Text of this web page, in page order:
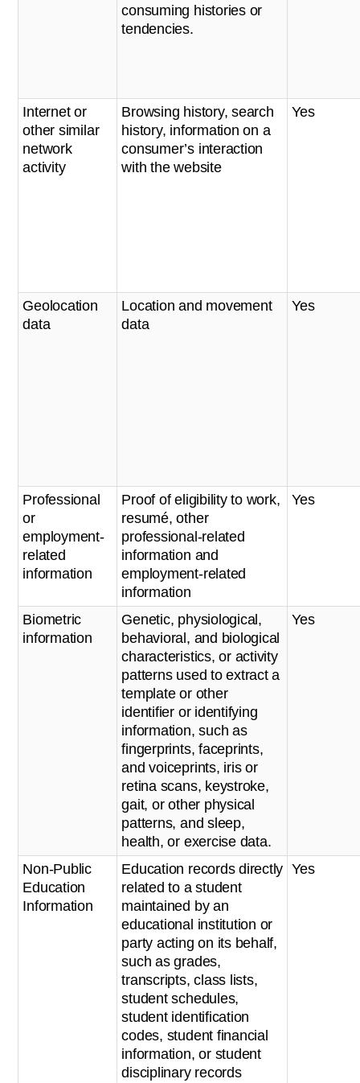
consuming histories or
tendencies.
Internet or
other similar
network
activity
Browsing history, search
history, information on a
consumer’s interaction
with the website
Yes
Geolocation
data
Location and movement
data
Yes
Professional
or
employment-
related
information
Proof of eligibility to work,
resumé, other
professional-related
information and
employment-related
information
Yes
Biometric
information
Genetic, physiological,
behavioral, and biological
characteristics, or activity
patterns used to extract a
template or other
identifier or identifying
information, such as
fingerprints, faceprints,
and voiceprints, iris or
retina scans, keystroke,
gait, or other physical
patterns, and sleep,
health, or exercise data.
Yes
Non-Public
Education
Information
Education records directly
related to a student
maintained by an
educational institution or
party acting on its behalf,
such as grades,
transcripts, class lists,
student schedules,
student identification
codes, student financial
information, or student
disciplinary records
Yes